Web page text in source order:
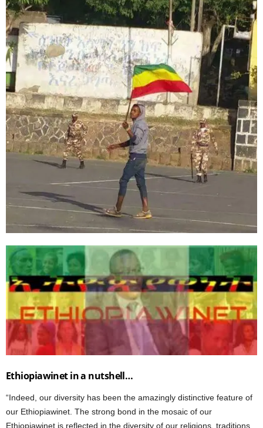
Ethiopiawinet in a nutshell…
“Indeed, our diversity has been the amazingly distinctive feature of
our Ethiopiawinet. The strong bond in the mosaic of our
Ethiopiawinet is reflected in the diversity of our religions, traditions